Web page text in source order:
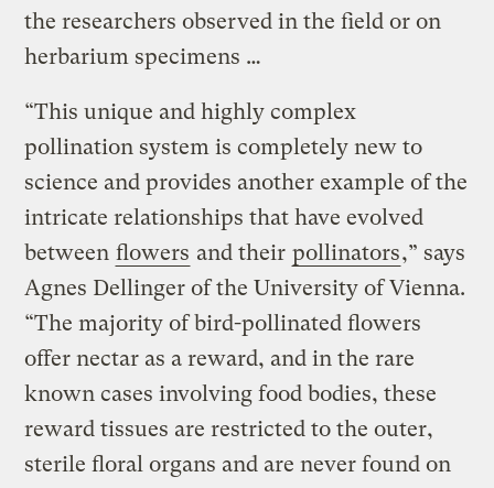
the researchers observed in the field or on
herbarium specimens …
“This unique and highly complex
pollination system is completely new to
science and provides another example of the
intricate relationships that have evolved
between flowers and their pollinators,” says
Agnes Dellinger of the University of Vienna.
“The majority of bird-pollinated flowers
offer nectar as a reward, and in the rare
known cases involving food bodies, these
reward tissues are restricted to the outer,
sterile floral organs and are never found on